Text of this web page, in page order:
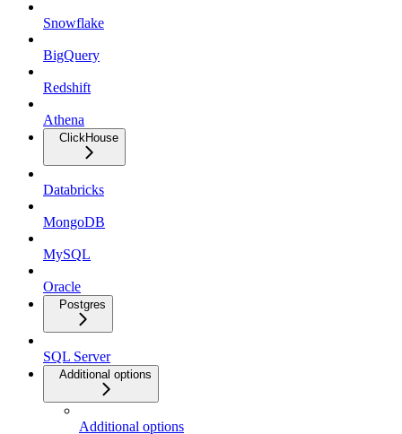
Snowflake
BigQuery
Redshift
Athena
ClickHouse
Databricks
MongoDB
MySQL
Oracle
Postgres
SQL Server
Additional options
Additional options